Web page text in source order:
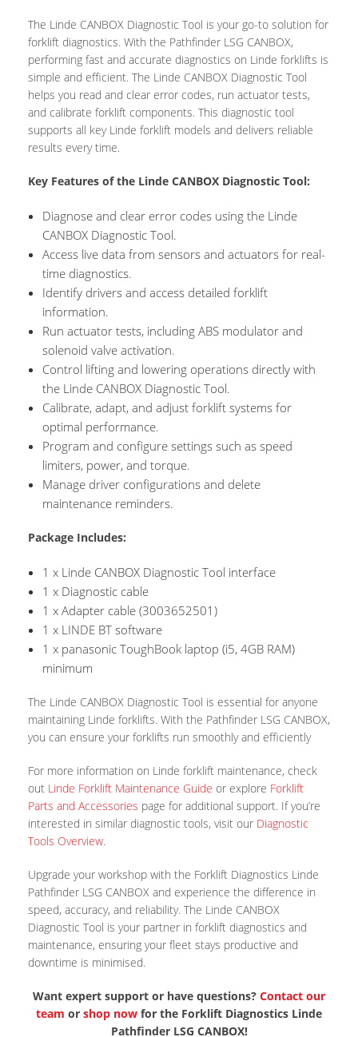
The Linde CANBOX Diagnostic Tool is your go-to solution for
forklift diagnostics. With the Pathfinder LSG CANBOX,
performing fast and accurate diagnostics on Linde forklifts is
simple and efficient. The Linde CANBOX Diagnostic Tool
helps you read and clear error codes, run actuator tests,
and calibrate forklift components. This diagnostic tool
supports all key Linde forklift models and delivers reliable
results every time.
Key Features of the Linde CANBOX Diagnostic Tool:
Diagnose and clear error codes using the Linde
CANBOX Diagnostic Tool.
Access live data from sensors and actuators for real-
time diagnostics.
Identify drivers and access detailed forklift
information.
Run actuator tests, including ABS modulator and
solenoid valve activation.
Control lifting and lowering operations directly with
the Linde CANBOX Diagnostic Tool.
Calibrate, adapt, and adjust forklift systems for
optimal performance.
Program and configure settings such as speed
limiters, power, and torque.
Manage driver configurations and delete
maintenance reminders.
Package Includes:
1 x Linde CANBOX Diagnostic Tool interface
1 x Diagnostic cable
1 x Adapter cable (3003652501)
1 x LINDE BT software
1 x panasonic ToughBook laptop (i5, 4GB RAM)
minimum
The Linde CANBOX Diagnostic Tool is essential for anyone
maintaining Linde forklifts. With the Pathfinder LSG CANBOX,
you can ensure your forklifts run smoothly and efficiently
For more information on Linde forklift maintenance, check
out Linde Forklift Maintenance Guide or explore Forklift
Parts and Accessories page for additional support. If you’re
interested in similar diagnostic tools, visit our Diagnostic
Tools Overview.
Upgrade your workshop with the Forklift Diagnostics Linde
Pathfinder LSG CANBOX and experience the difference in
speed, accuracy, and reliability. The Linde CANBOX
Diagnostic Tool is your partner in forklift diagnostics and
maintenance, ensuring your fleet stays productive and
downtime is minimised.
Want expert support or have questions? Contact our
team or shop now for the Forklift Diagnostics Linde
Pathfinder LSG CANBOX!